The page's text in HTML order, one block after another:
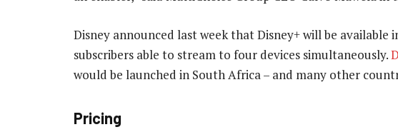
Disney announced last week that Disney+ will be
subscribers able to stream to four devices simultaneously.
would be launched in South Africa – and many other
Pricing